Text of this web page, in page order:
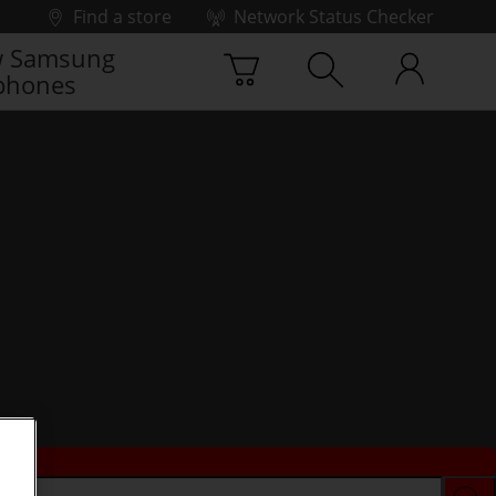
Find a store
Network Status Checker
Samsung